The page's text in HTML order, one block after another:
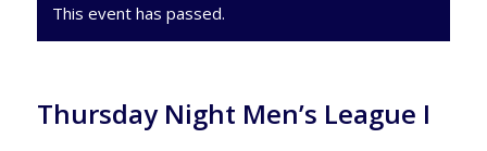
This event has passed.
Thursday Night Men’s League I